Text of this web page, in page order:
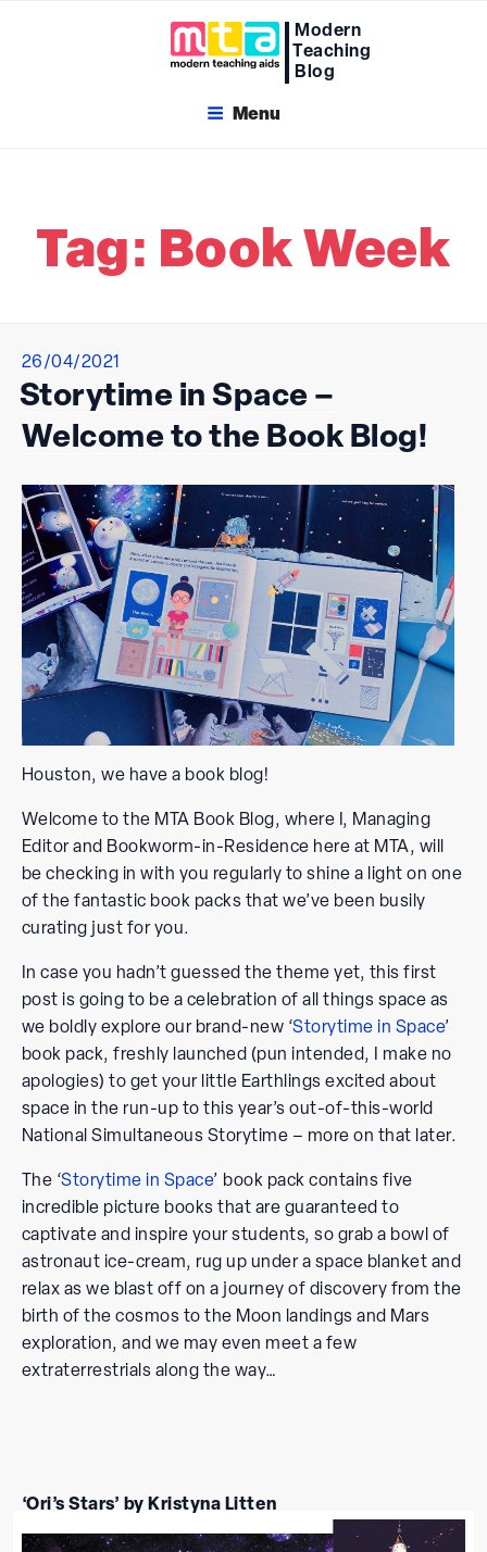
Modern
Teaching
Blog
Menu
Tag: Book Week
Posted
on
26/04/2021
Storytime in Space –
Welcome to the Book Blog!
Houston, we have a book blog!
Welcome to the MTA Book Blog, where I, Managing
Editor and Bookworm-in-Residence here at MTA, will
be checking in with you regularly to shine a light on one
of the fantastic book packs that we’ve been busily
curating just for you.
In case you hadn’t guessed the theme yet, this first
post is going to be a celebration of all things space as
we boldly explore our brand-new ‘Storytime in Space’
book pack, freshly launched (pun intended, I make no
apologies) to get your little Earthlings excited about
space in the run-up to this year’s out-of-this-world
National Simultaneous Storytime – more on that later.
The ‘Storytime in Space’ book pack contains five
incredible picture books that are guaranteed to
captivate and inspire your students, so grab a bowl of
astronaut ice-cream, rug up under a space blanket and
relax as we blast off on a journey of discovery from the
birth of the cosmos to the Moon landings and Mars
exploration, and we may even meet a few
extraterrestrials along the way…
‘Ori’s Stars’ by Kristyna Litten